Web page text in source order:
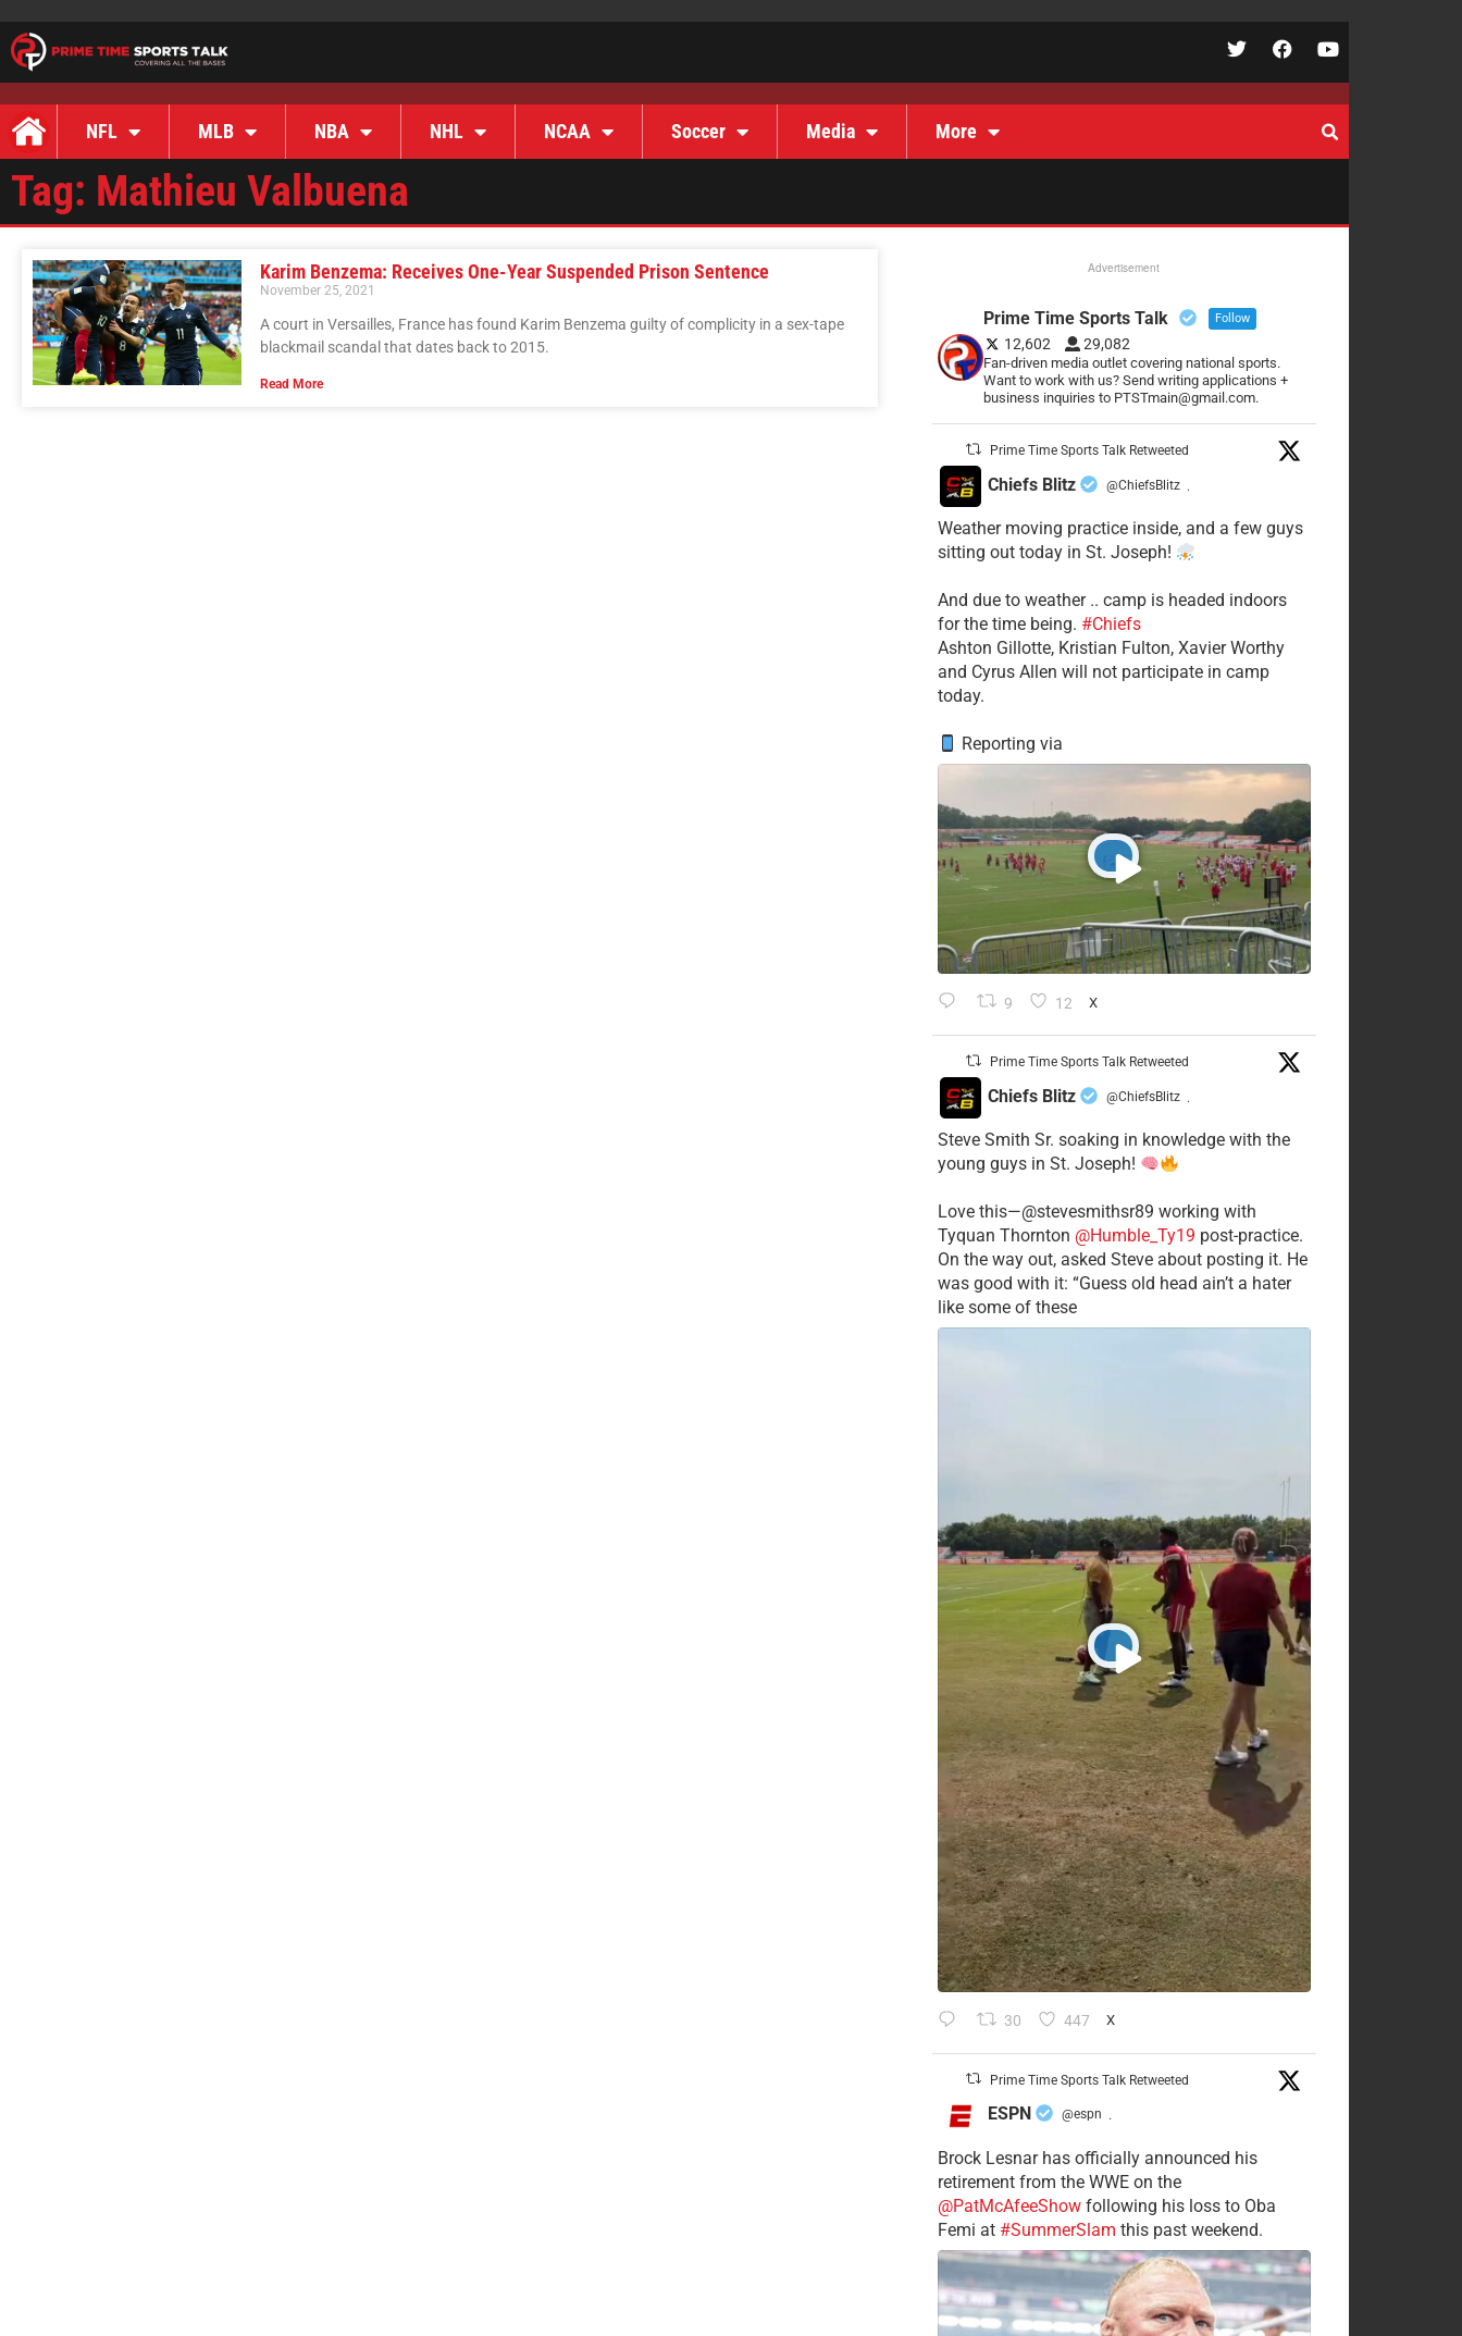
NFL MLB NBA NHL NCAA Soccer Media More
Tag: Mathieu Valbuena
Karim Benzema: Receives One-Year Suspended Prison Sentence
November 25, 2021
A court in Versailles, France has found Karim Benzema guilty of complicity in a sex-tape
blackmail scandal that dates back to 2015.
Read More
Advertisement
Prime Time Sports Talk Follow
12,602 29,082
Fan-driven media outlet covering national sports.
Want to work with us? Send writing applications +
business inquiries to PTSTmain@gmail.com.
Prime Time Sports Talk Retweeted
Chiefs Blitz @ChiefsBlitz ·
Weather moving practice inside, and a few guys
sitting out today in St. Joseph!
​And due to weather .. camp is headed indoors
for the time being. #Chiefs
​Ashton Gillotte, Kristian Fulton, Xavier Worthy
and Cyrus Allen will not participate in camp
today.
Reporting via
9 12 X
Prime Time Sports Talk Retweeted
Chiefs Blitz @ChiefsBlitz ·
Steve Smith Sr. soaking in knowledge with the
young guys in St. Joseph!
Love this—@stevesmithsr89 working with
Tyquan Thornton @Humble_Ty19 post-practice.
On the way out, asked Steve about posting it. He
was good with it: “Guess old head ain’t a hater
like some of these
30 447 X
Prime Time Sports Talk Retweeted
ESPN @espn ·
Brock Lesnar has officially announced his
retirement from the WWE on the
@PatMcAfeeShowfollowing his loss to Oba
Femi at #SummerSlam this past weekend.